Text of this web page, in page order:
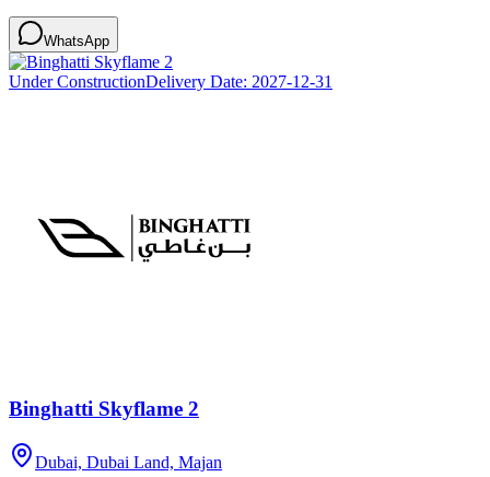
WhatsApp
Under ConstructionDelivery Date: 2027-12-31
Binghatti Skyflame 2
Dubai, Dubai Land, Majan